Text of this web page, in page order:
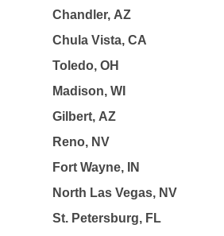
Chandler, AZ
Chula Vista, CA
Toledo, OH
Madison, WI
Gilbert, AZ
Reno, NV
Fort Wayne, IN
North Las Vegas, NV
St. Petersburg, FL